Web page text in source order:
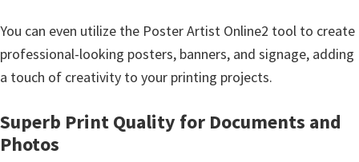
I
J
.
t
a
You can even utilize the Poster Artist Online2 tool to create
professional-looking posters, banners, and signage, adding
a touch of creativity to your printing projects.
Superb Print Quality for Documents and
Photos